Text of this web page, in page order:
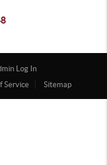
Log In
Service Sitemap